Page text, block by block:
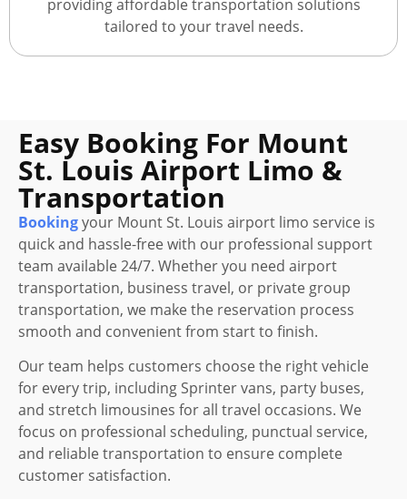
providing affordable transportation solutions
tailored to your travel needs.
Easy Booking For Mount
St. Louis Airport Limo &
Transportation
Bookingyour Mount St. Louis airport limo service is
quick and hassle-free with our professional support
team available 24/7. Whether you need airport
transportation, business travel, or private group
transportation, we make the reservation process
smooth and convenient from start to finish.
Our team helps customers choose the right vehicle
for every trip, including Sprinter vans, party buses,
and stretch limousines for all travel occasions. We
focus on professional scheduling, punctual service,
and reliable transportation to ensure complete
customer satisfaction.